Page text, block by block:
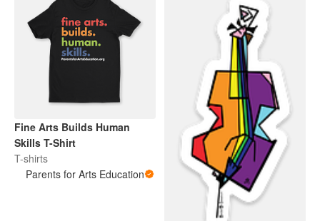
Fine Arts Builds Human
Skills T-Shirt
T-shirts
Parents for Arts Education